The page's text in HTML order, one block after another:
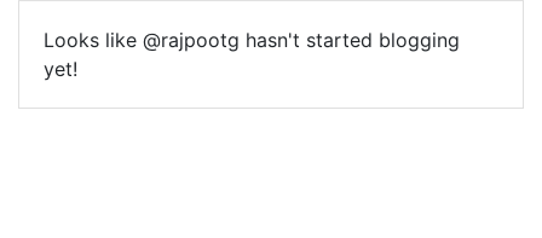
Looks like @rajpootg hasn't started blogging
yet!